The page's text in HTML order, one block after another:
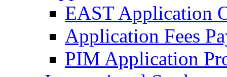
EAST Application
Application Fees
PIM Application